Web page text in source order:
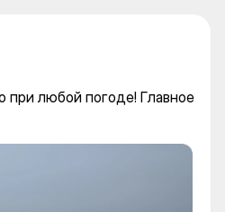
при любой погоде! Главное